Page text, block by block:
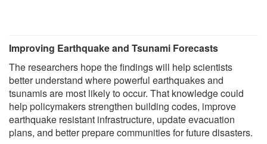
Improving Earthquake and Tsunami Forecasts
The researchers hope the findings will help scientists
better understand where powerful earthquakes and
tsunamis are most likely to occur. That knowledge could
help policymakers strengthen building codes, improve
earthquake resistant infrastructure, update evacuation
plans, and better prepare communities for future disasters.